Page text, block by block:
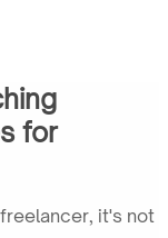
for
it's not